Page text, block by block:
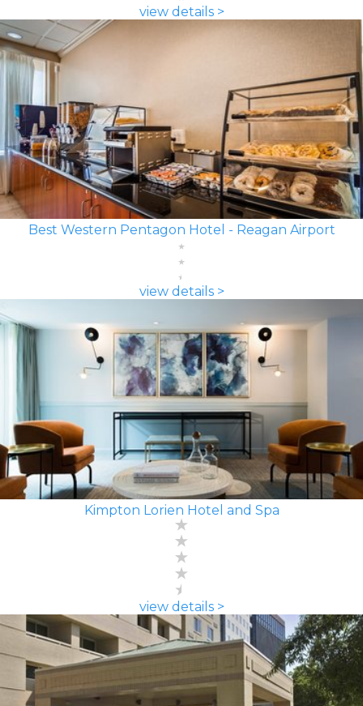
view details >
Best Western Pentagon Hotel - Reagan Airport
view details >
Kimpton Lorien Hotel and Spa
view details >